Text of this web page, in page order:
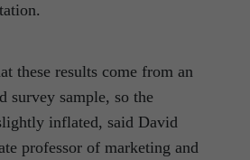
these results come from an
survey sample, so the
inflated, said David
professor of marketing and